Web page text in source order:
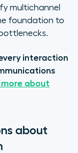
multichannel
foundation to
interaction
more about
about